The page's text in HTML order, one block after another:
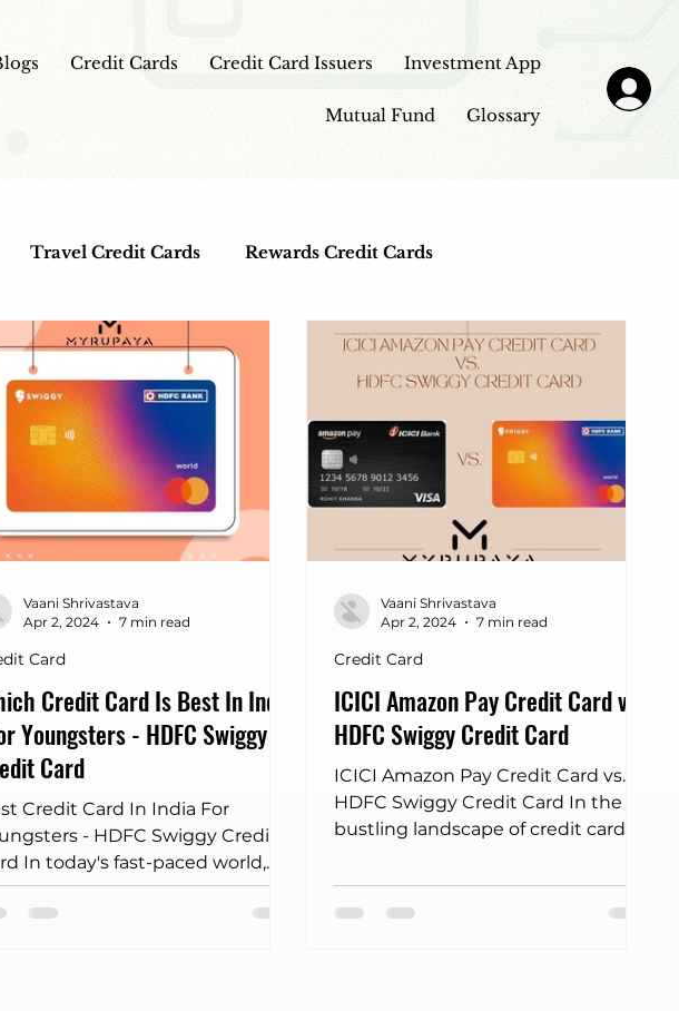
Credit Cards Credit Card Issuers Investment App
Mutual Fund Glossary
Travel Credit Cards Rewards Credit Cards
Free Credit Cards Top Credit Cards Fuel Credit Cards
Cards IPO Review Investment Apps Education Loans
unlimited airport lounge cards IDFC credit card
MyRupaya Big Billion Day 2025 dine out cards
Credit Card Is Best In India
Youngsters - HDFC Swiggy
Card
Credit Card In India For
- HDFC Swiggy Credit
In today's fast-paced world,
convenience is key and
out...
Card
Vaani Shrivastava
Apr 2, 2024
7 min read
ICICI Amazon Pay Credit Card v.
HDFC Swiggy Credit Card
ICICI Amazon Pay Credit Card vs.
HDFC Swiggy Credit Card In the
bustling landscape of credit cards,
of...
Credit Card
Vaani Shrivastava
Apr 2, 2024
7 min read